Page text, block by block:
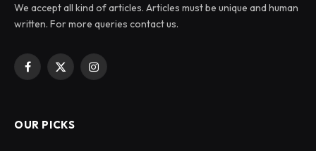
We accept all kind of articles. Articles must be unique and human
written. For more queries contact us.
Facebook
X
Instagram
OUR PICKS